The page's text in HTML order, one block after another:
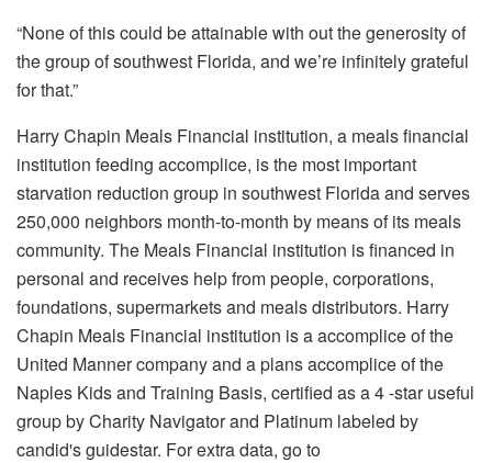
“None of this could be attainable with out the generosity of
the group of southwest Florida, and we’re infinitely grateful
for that.”
Harry Chapin Meals Financial institution, a meals financial
institution feeding accomplice, is the most important
starvation reduction group in southwest Florida and serves
250,000 neighbors month-to-month by means of its meals
community. The Meals Financial institution is financed in
personal and receives help from people, corporations,
foundations, supermarkets and meals distributors. Harry
Chapin Meals Financial institution is a accomplice of the
United Manner company and a plans accomplice of the
Naples Kids and Training Basis, certified as a 4 -star useful
group by Charity Navigator and Platinum labeled by
candid's guidestar. For extra data, go to